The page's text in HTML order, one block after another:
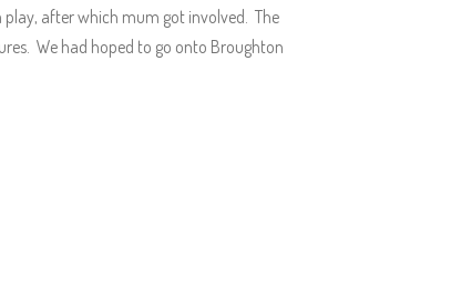
after which mum got involved. The
We had hoped to go onto Broughton